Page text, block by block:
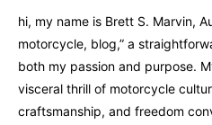
hi, my name is Brett S. Marvin,
motorcycle, blog,” a
both my passion and purpose.
visceral thrill of motorcycle
craftsmanship, and freedom